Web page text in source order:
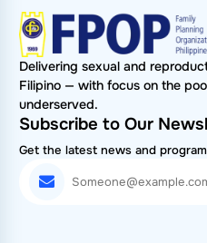
Delivering sexual and
Filipino — with focus on the
underserved.
Subscribe to Our
Get the latest news and